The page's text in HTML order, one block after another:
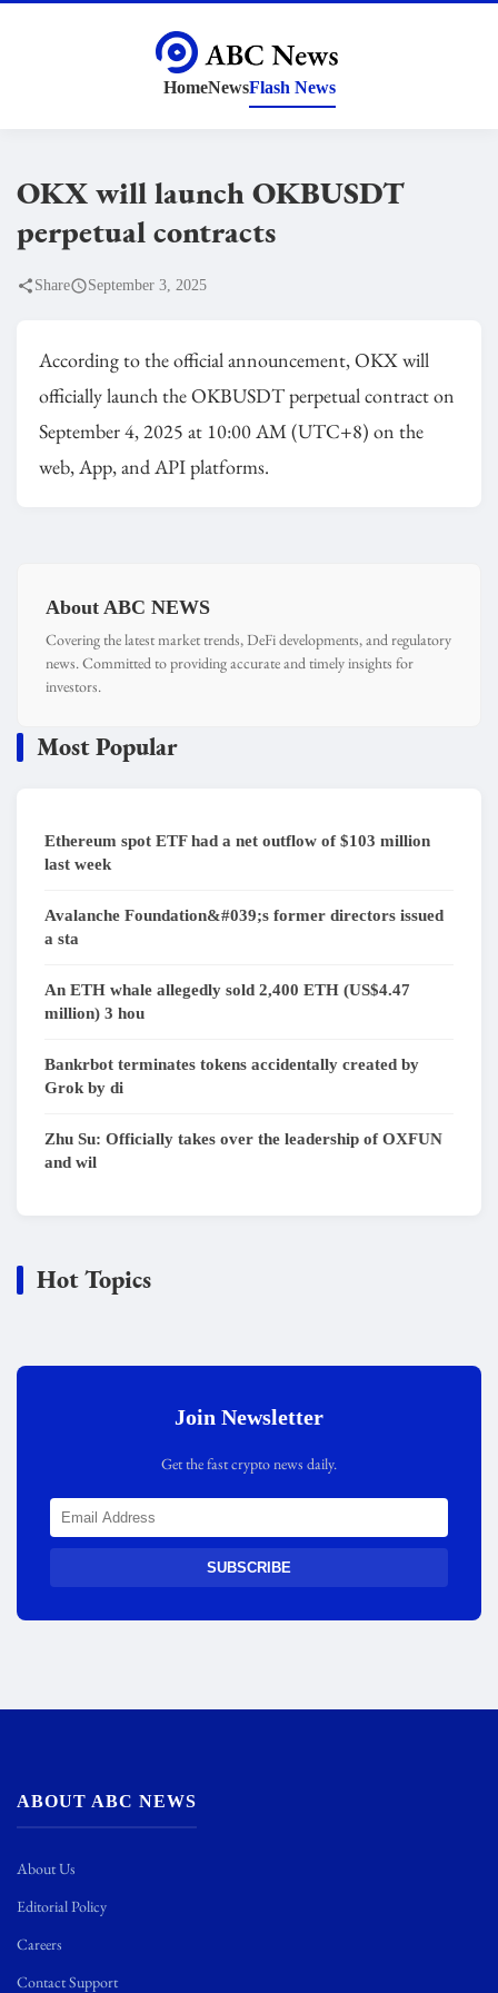
HomeNewsFlash News
OKX will launch OKBUSDT
perpetual contracts
Share September 3, 2025
According to the official announcement, OKX will
officially launch the OKBUSDT perpetual contract on
September 4, 2025 at 10:00 AM (UTC+8) on the
web, App, and API platforms.
About ABC NEWS
Covering the latest market trends, DeFi developments, and regulatory
news. Committed to providing accurate and timely insights for
investors.
Most Popular
Ethereum spot ETF had a net outflow of $103 million
last week
Avalanche Foundation&#039;s former directors issued
a sta
An ETH whale allegedly sold 2,400 ETH (US$4.47
million) 3 hou
Bankrbot terminates tokens accidentally created by
Grok by di
Zhu Su: Officially takes over the leadership of OXFUN
and wil
Hot Topics
Join Newsletter
Get the fast crypto news daily.
SUBSCRIBE
ABOUT ABC NEWS
About Us
Editorial Policy
Careers
Contact Support